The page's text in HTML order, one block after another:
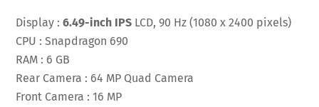
Display :6.49-inch IPS LCD, 90 Hz (1080 x 2400 pixels)
CPU : Snapdragon 690
RAM : 6 GB
Rear Camera : 64 MP Quad Camera
Front Camera : 16 MP